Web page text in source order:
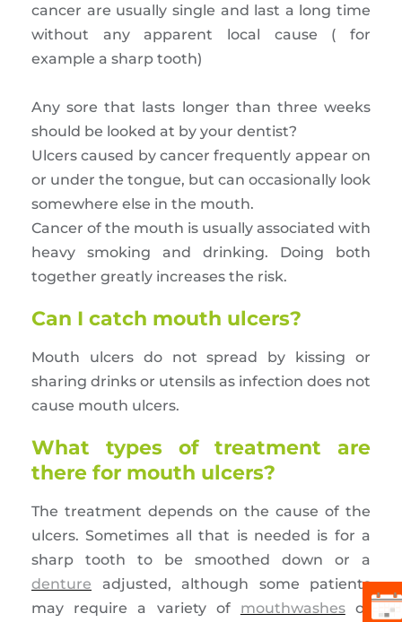
cancer are usually single and last a long time
without any apparent local cause ( for
example a sharp tooth)
Any sore that lasts longer than three weeks
should be looked at by your dentist?
Ulcers caused by cancer frequently appear on
or under the tongue, but can occasionally look
somewhere else in the mouth.
Cancer of the mouth is usually associated with
heavy smoking and drinking. Doing both
together greatly increases the risk.
Can I catch mouth ulcers?
Mouth ulcers do not spread by kissing or
sharing drinks or utensils as infection does not
cause mouth ulcers.
What types of treatment are
there for mouth ulcers?
The treatment depends on the cause of the
ulcers. Sometimes all that is needed is for a
sharp tooth to be smoothed down or a
denture adjusted, although some patients
may require a variety of mouthwashesor